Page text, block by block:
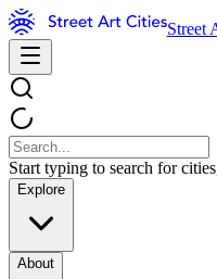
Street
Start typing to search for
Explore
About